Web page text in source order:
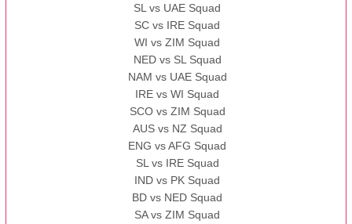
SL vs UAE Squad
SC vs IRE Squad
WI vs ZIM Squad
NED vs SL Squad
NAM vs UAE Squad
IRE vs WI Squad
SCO vs ZIM Squad
AUS vs NZ Squad
ENG vs AFG Squad
SL vs IRE Squad
IND vs PK Squad
BD vs NED Squad
SA vs ZIM Squad